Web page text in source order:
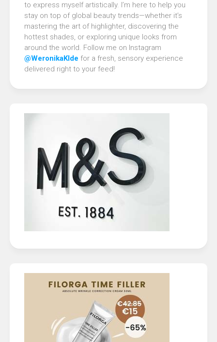
to express myself artistically. I’m here to help you
stay on top of global beauty trends—whether it’s
mastering the art of highlighter, discovering the
hottest shades, or exploring unique looks from
around the world. Follow me on Instagram
@WeronikaKlde for a fresh, sensory experience
delivered right to your feed!